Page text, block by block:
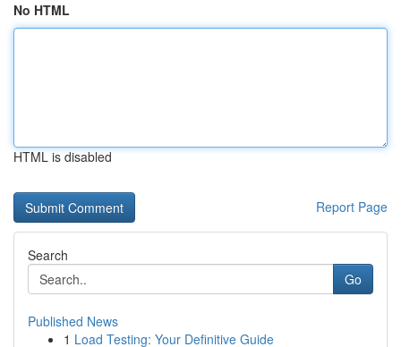
No HTML
HTML is disabled
Report Page
Search
Go
Published News
1 Load Testing: Your Definitive Guide